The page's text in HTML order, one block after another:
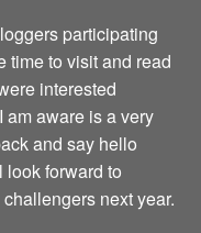
participating
time to visit and read
interested
am aware is a very
and say hello
look forward to
next year.